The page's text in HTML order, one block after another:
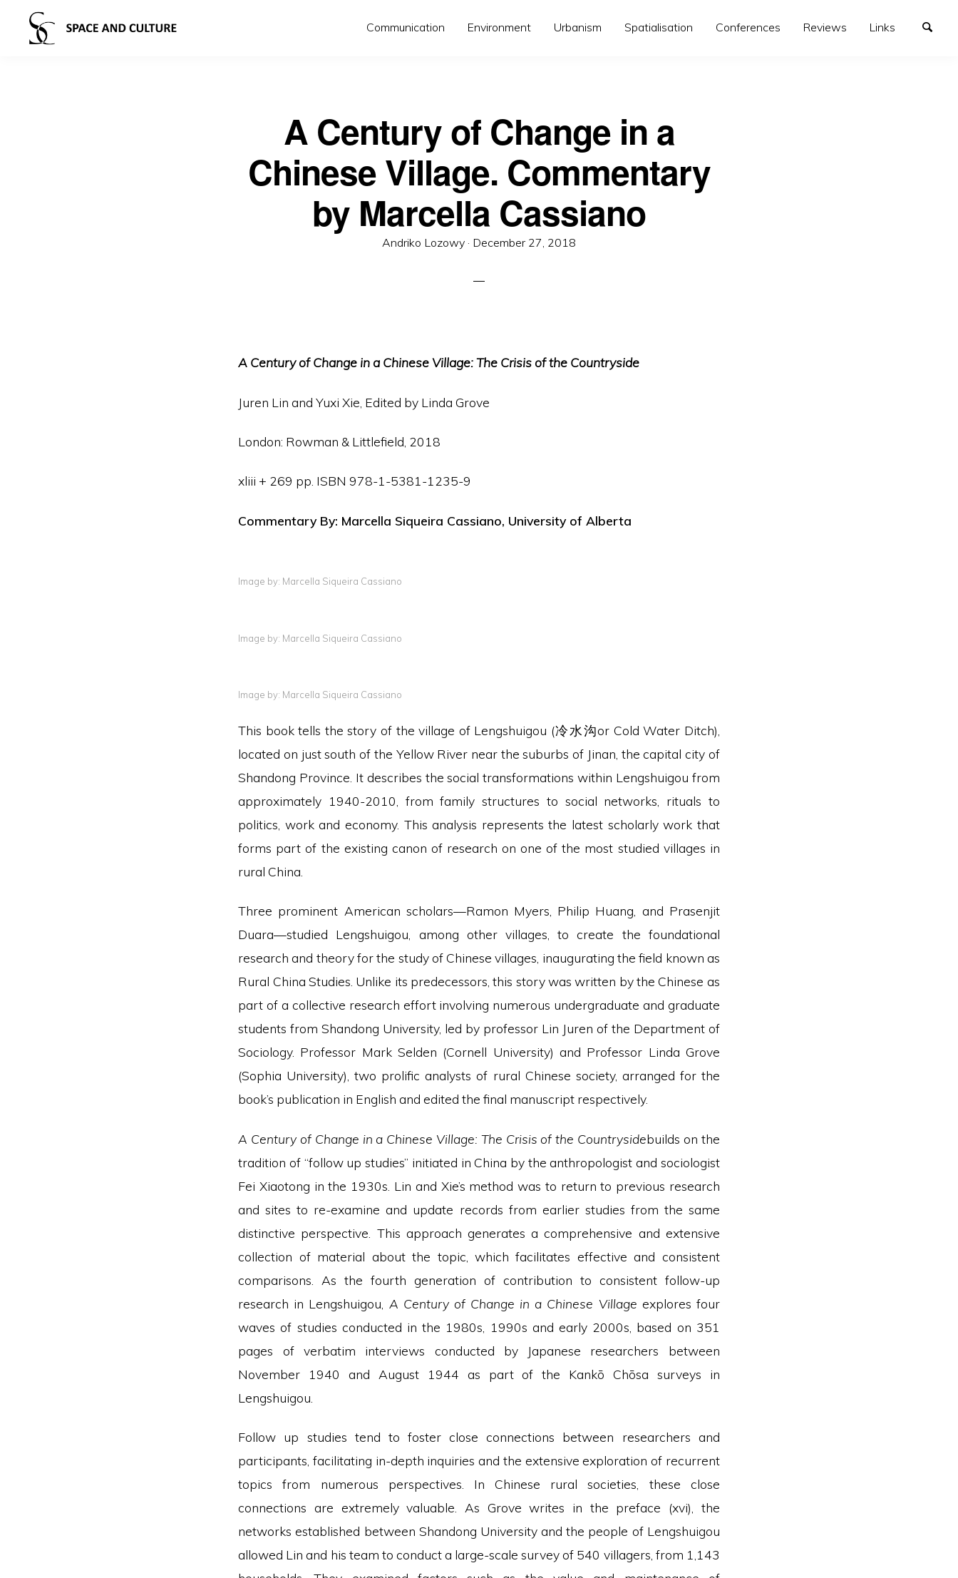
Communication Environment Urbanism Spatialisation Conferences Reviews Links
A Century of Change in a
Chinese Village. Commentary
by Marcella Cassiano
Andriko Lozowy · Posted
December 27, 2018
A Century of Change in a Chinese Village: The Crisis of the Countryside
Juren Lin and Yuxi Xie, Edited by Linda Grove
London: Rowman & Littlefield, 2018
xliii + 269 pp. ISBN 978-1-5381-1235-9
Commentary By: Marcella Siqueira Cassiano, University of Alberta
Image by: Marcella Siqueira Cassiano
Image by: Marcella Siqueira Cassiano
Image by: Marcella Siqueira Cassiano
This book tells the story of the village of Lengshuigou (冷水沟or Cold Water Ditch),
located on just south of the Yellow River near the suburbs of Jinan, the capital city of
Shandong Province. It describes the social transformations within Lengshuigou from
approximately 1940-2010, from family structures to social networks, rituals to
politics, work and economy. This analysis represents the latest scholarly work that
forms part of the existing canon of research on one of the most studied villages in
rural China.
Three prominent American scholars—Ramon Myers, Philip Huang, and Prasenjit
Duara—studied Lengshuigou, among other villages, to create the foundational
research and theory for the study of Chinese villages, inaugurating the field known as
Rural China Studies. Unlike its predecessors, this story was written by the Chinese as
part of a collective research effort involving numerous undergraduate and graduate
students from Shandong University, led by professor Lin Juren of the Department of
Sociology. Professor Mark Selden (Cornell University) and Professor Linda Grove
(Sophia University), two prolific analysts of rural Chinese society, arranged for the
book’s publication in English and edited the final manuscript respectively.
A Century of Change in a Chinese Village: The Crisis of the Countrysidebuilds on the
tradition of “follow up studies” initiated in China by the anthropologist and sociologist
Fei Xiaotong in the 1930s. Lin and Xie’s method was to return to previous research
and sites to re-examine and update records from earlier studies from the same
distinctive perspective. This approach generates a comprehensive and extensive
collection of material about the topic, which facilitates effective and consistent
comparisons. As the fourth generation of contribution to consistent follow-up
research in Lengshuigou, A Century of Change in a Chinese Village explores four
waves of studies conducted in the 1980s, 1990s and early 2000s, based on 351
pages of verbatim interviews conducted by Japanese researchers between
November 1940 and August 1944 as part of the Kankō Chōsa surveys in
Lengshuigou.
Follow up studies tend to foster close connections between researchers and
participants, facilitating in-depth inquiries and the extensive exploration of recurrent
topics from numerous perspectives. In Chinese rural societies, these close
connections are extremely valuable. As Grove writes in the preface (xvi), the
networks established between Shandong University and the people of Lengshuigou
allowed Lin and his team to conduct a large-scale survey of 540 villagers, from 1,143